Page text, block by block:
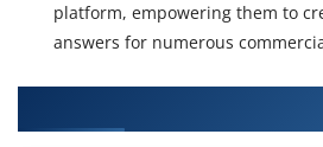
platform, empowering them to
answers for numerous